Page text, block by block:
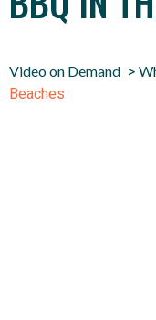
Video on Demand >
Beaches